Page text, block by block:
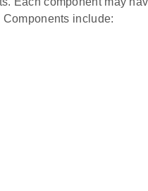
include: